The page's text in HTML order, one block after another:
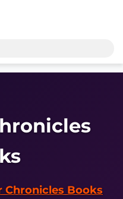
Chronicles Books